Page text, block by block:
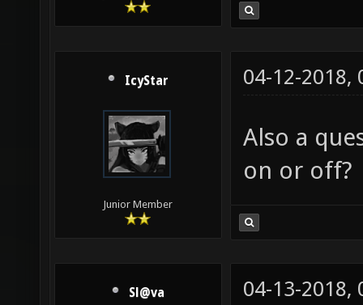
IcyStar
Junior Member
04-12-2018,
Also a
on or off?
Sl@va 04-13-2018,